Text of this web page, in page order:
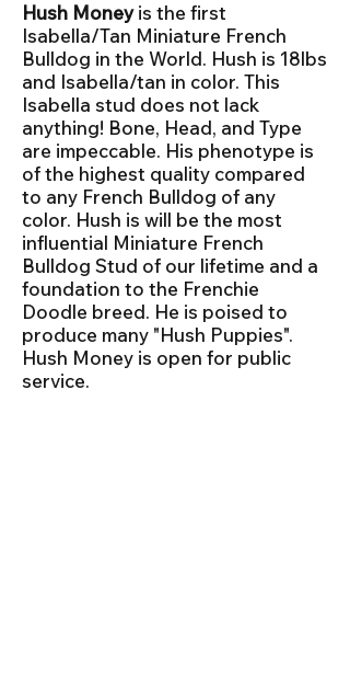
Hush Moneyis the first
Isabella/Tan Miniature French
Bulldog in the World. Hush is 18lbs
and Isabella/tan in color. This
Isabella stud does not lack
anything! Bone, Head, and Type
are impeccable. His phenotype is
of the highest quality compared
to any French Bulldog of any
color. Hush is will be the most
influential Miniature French
Bulldog Stud of our lifetime and a
foundation to the Frenchie
Doodle breed. He is poised to
produce many "Hush Puppies".
Hush Money is open for public
service.